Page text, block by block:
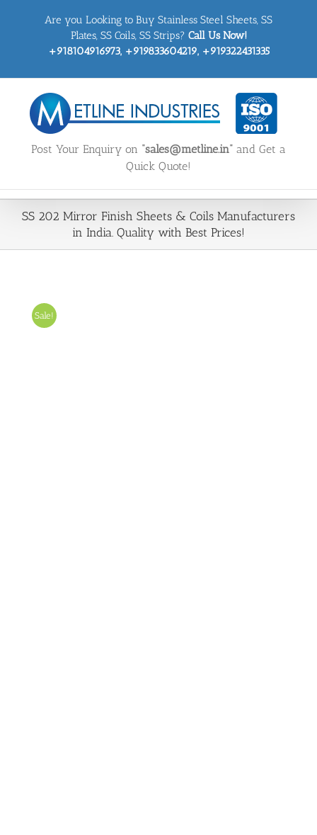
Are you Looking to Buy Stainless Steel Sheets, SS
Plates, SS Coils, SS Strips? Call Us Now!
+918104916973, +919833604219, +919322431335
Post Your Enquiry on “sales@metline.in” and Get a
Quick Quote!
SS 202 Mirror Finish Sheets & Coils Manufacturers
in India. Quality with Best Prices!
Sale!